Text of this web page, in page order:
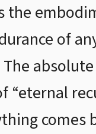
the
of
“eternal